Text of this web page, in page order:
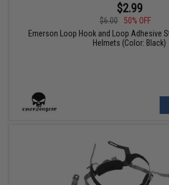
$2.99
$6.00
50% OFF
Emerson Loop Hook and Loop Adhesive
Helmets (Color: Black)